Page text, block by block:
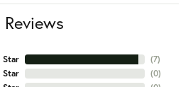
Reviews
Star
Star
(7)
(0)